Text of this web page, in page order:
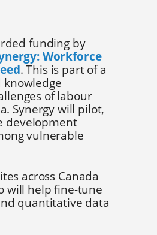
funding by
Workforce
. This is part of a
of labour
Synergy will pilot,
development
vulnerable
across Canada
will help fine-tune
quantitative data